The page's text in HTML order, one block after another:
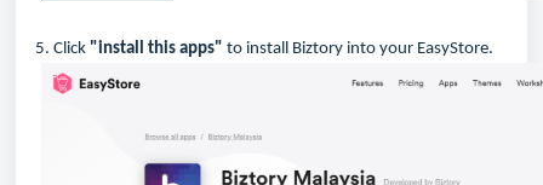
5. Click "install this apps" to install Biztory into your EasyStore.